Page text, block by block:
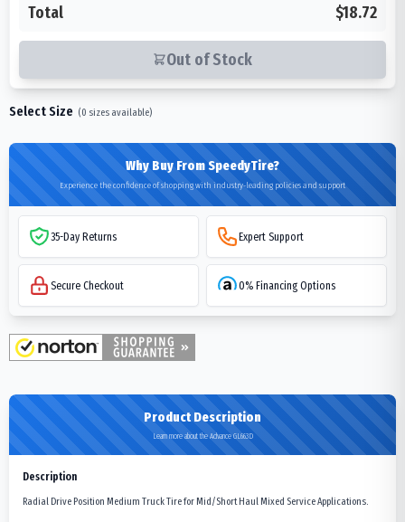
Total
$18.72
Out of Stock
Select Size (0 sizes available)
Why Buy From SpeedyTire?
Experience the confidence of shopping with industry-leading policies and support
35-Day Returns Expert Support
Secure Checkout 0% Financing Options
Product Description
Learn more about the Advance GL663D
Description
Radial Drive Position Medium Truck Tire for Mid/Short Haul Mixed Service Applications.